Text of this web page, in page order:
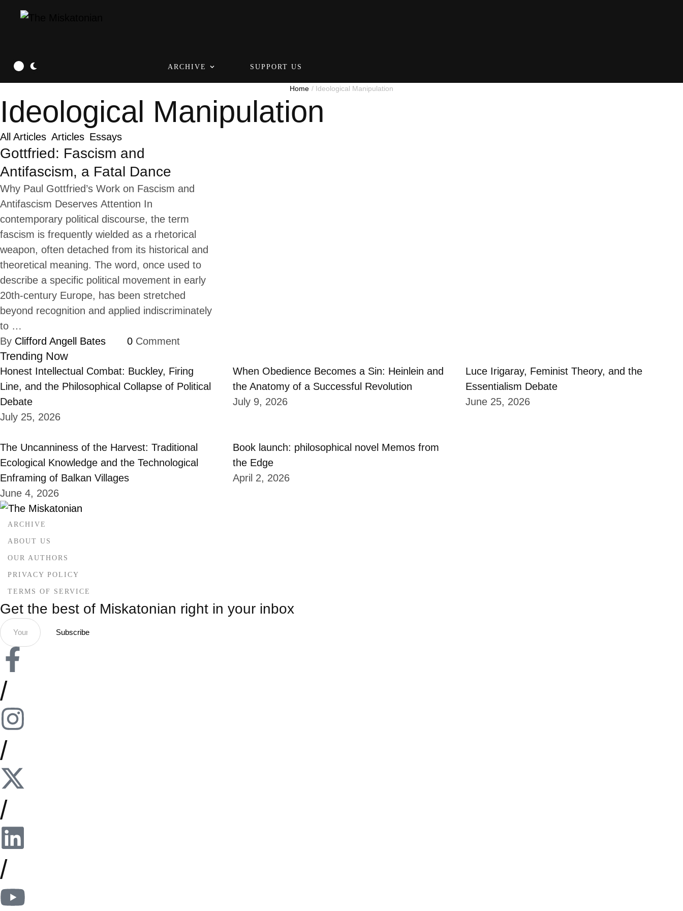
ARCHIVE SUPPORT US
Home / Ideological Manipulation
Ideological Manipulation
All Articles Articles Essays
Gottfried: Fascism and
Antifascism, a Fatal Dance
Why Paul Gottfried’s Work on Fascism and
Antifascism Deserves Attention In
contemporary political discourse, the term
fascism is frequently wielded as a rhetorical
weapon, often detached from its historical and
theoretical meaning. The word, once used to
describe a specific political movement in early
20th-century Europe, has been stretched
beyond recognition and applied indiscriminately
to …
By Clifford Angell Bates 0 Comment
Trending Now
Honest Intellectual Combat: Buckley, Firing
Line, and the Philosophical Collapse of Political
Debate
July 25, 2026
When Obedience Becomes a Sin: Heinlein and
the Anatomy of a Successful Revolution
July 9, 2026
Luce Irigaray, Feminist Theory, and the
Essentialism Debate
June 25, 2026
The Uncanniness of the Harvest: Traditional
Ecological Knowledge and the Technological
Enframing of Balkan Villages
June 4, 2026
Book launch: philosophical novel Memos from
the Edge
April 2, 2026
ARCHIVE
ABOUT US
OUR AUTHORS
PRIVACY POLICY
TERMS OF SERVICE
Get the best of Miskatonian right in your inbox
Subscribe
/
/
/
/